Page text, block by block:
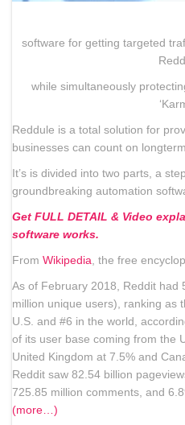
software for getting targeted
while simultaneously
Reddule is a total solution for
businesses can count on
It’s is divided into two parts, a
groundbreaking automation
Get FULL DETAIL & Video
software works.
From Wikipedia , the free
As of February 2018, Reddit had
million unique users), ranking as
U.S. and #6 in the world,
of its user base coming from the
United Kingdom at 7.5% and
Reddit saw 82.54 billion
725.85 million comments, and
(more…)